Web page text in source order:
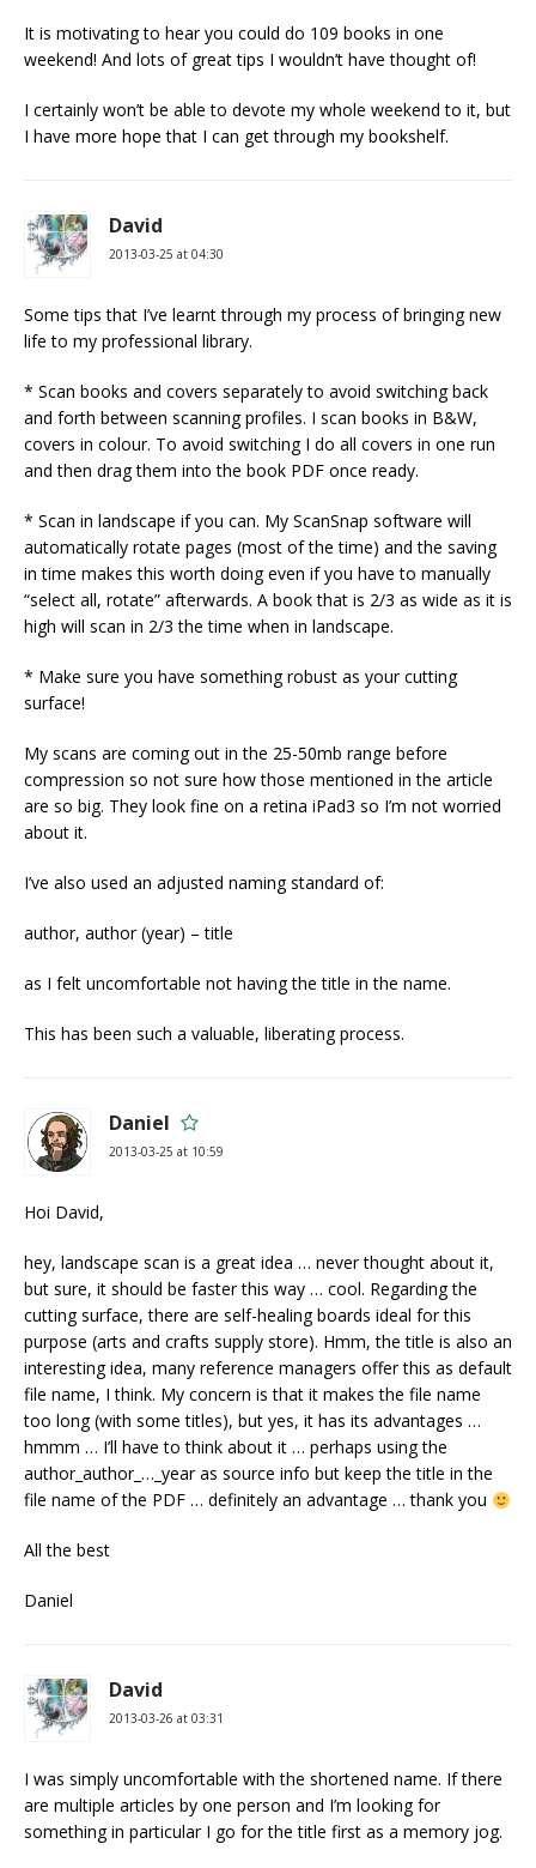
It is motivating to hear you could do 109 books in one
weekend! And lots of great tips I wouldn’t have thought of!
I certainly won’t be able to devote my whole weekend to it, but
I have more hope that I can get through my bookshelf.
David
2013-03-25 at 04:30
Some tips that I’ve learnt through my process of bringing new
life to my professional library.
* Scan books and covers separately to avoid switching back
and forth between scanning profiles. I scan books in B&W,
covers in colour. To avoid switching I do all covers in one run
and then drag them into the book PDF once ready.
* Scan in landscape if you can. My ScanSnap software will
automatically rotate pages (most of the time) and the saving
in time makes this worth doing even if you have to manually
“select all, rotate” afterwards. A book that is 2/3 as wide as it is
high will scan in 2/3 the time when in landscape.
* Make sure you have something robust as your cutting
surface!
My scans are coming out in the 25-50mb range before
compression so not sure how those mentioned in the article
are so big. They look fine on a retina iPad3 so I’m not worried
about it.
I’ve also used an adjusted naming standard of:
author, author (year) – title
as I felt uncomfortable not having the title in the name.
This has been such a valuable, liberating process.
Daniel
2013-03-25 at 10:59
Hoi David,
hey, landscape scan is a great idea … never thought about it,
but sure, it should be faster this way … cool. Regarding the
cutting surface, there are self-healing boards ideal for this
purpose (arts and crafts supply store). Hmm, the title is also an
interesting idea, many reference managers offer this as default
file name, I think. My concern is that it makes the file name
too long (with some titles), but yes, it has its advantages …
hmmm … I’ll have to think about it … perhaps using the
author_author_…_year as source info but keep the title in the
file name of the PDF … definitely an advantage … thank you
All the best
Daniel
David
2013-03-26 at 03:31
I was simply uncomfortable with the shortened name. If there
are multiple articles by one person and I’m looking for
something in particular I go for the title first as a memory jog.